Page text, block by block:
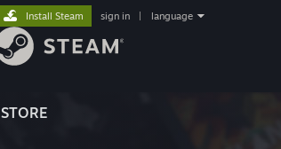
STORE
Install Steam sign in language